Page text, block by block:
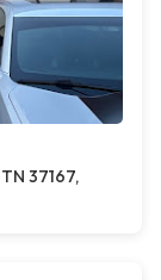
37167,